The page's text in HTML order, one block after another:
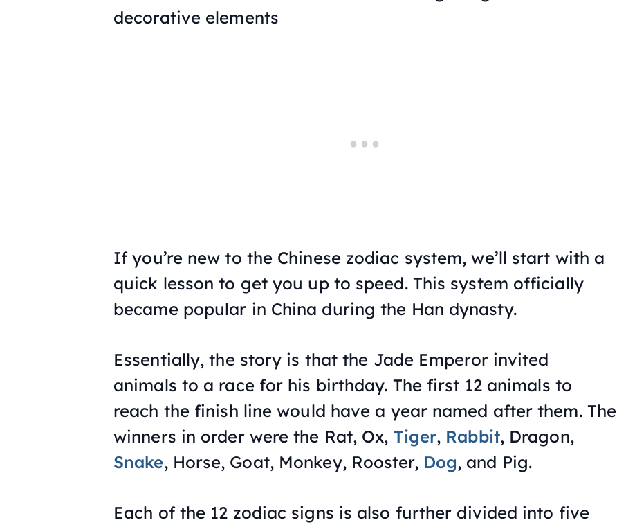
If you’re new to the Chinese zodiac system, we’ll start with a
quick lesson to get you up to speed. This system officially
became popular in China during the Han dynasty.
Essentially, the story is that the Jade Emperor invited
animals to a race for his birthday. The first 12 animals to
reach the finish line would have a year named after them. The
winners in order were the Rat, Ox, Tiger, Rabbit, Dragon,
Snake, Horse, Goat, Monkey, Rooster, Dog, and Pig.
Each of the 12 zodiac signs is also further divided into five